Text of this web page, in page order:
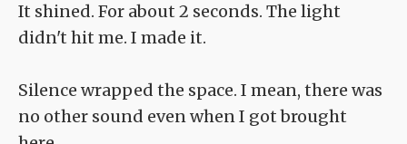
It shined. For about 2 seconds. The light
didn't hit me. I made it.
Silence wrapped the space. I mean, there was
no other sound even when I got brought